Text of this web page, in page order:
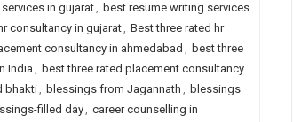
in gujarat, best resume writing services
consultancy in gujarat, Best three rated hr
consultancy in ahmedabad , best three
India, best three rated placement consultancy
bhakti, blessings from Jagannath , blessings
filled day, career counselling in